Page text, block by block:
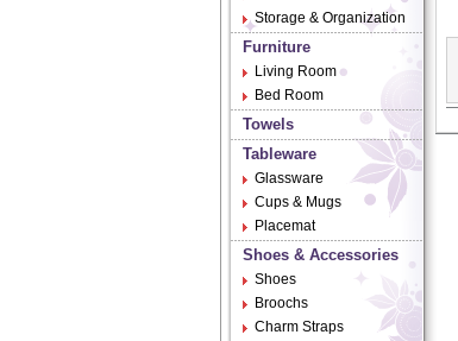
Storage & Organization
Furniture
Living Room
Bed Room
Towels
Tableware
Glassware
Cups & Mugs
Placemat
Shoes & Accessories
Shoes
Broochs
Charm Straps